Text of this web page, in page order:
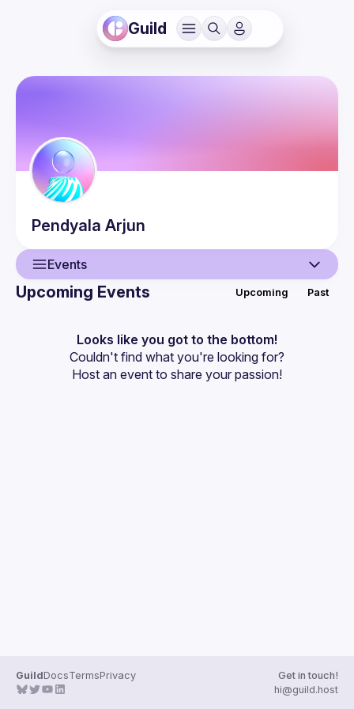
Guild
Pendyala Arjun
Events
Events
Guilds
Upcoming Events Upcoming Past
Looks like you got to the bottom!
Couldn't find what you're looking for?
Host an event to share your passion!
GuildDocsTermsPrivacy
Get in touch!
hi@guild.host